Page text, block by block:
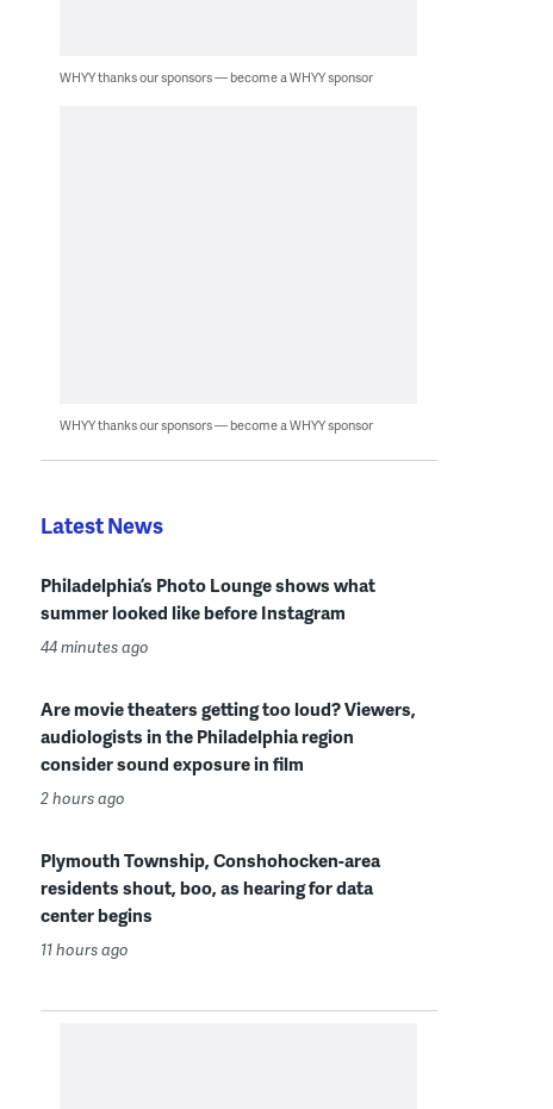
WHYY thanks our sponsors — become a WHYY sponsor
WHYY thanks our sponsors — become a WHYY sponsor
Latest News
Philadelphia’s Photo Lounge shows what
summer looked like before Instagram
44 minutes ago
Are movie theaters getting too loud? Viewers,
audiologists in the Philadelphia region
consider sound exposure in film
2 hours ago
Plymouth Township, Conshohocken-area
residents shout, boo, as hearing for data
center begins
11 hours ago